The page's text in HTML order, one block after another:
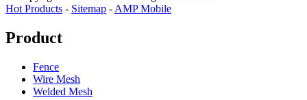
Hot Products - Sitemap - AMP Mobile
Product
Fence
Wire Mesh
Welded Mesh